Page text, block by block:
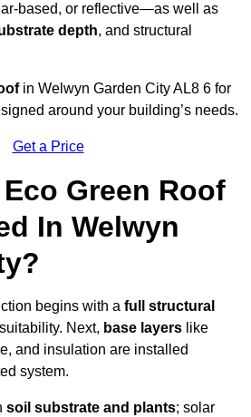
based, or reflective—as well as
depth, and structural
in Welwyn Garden City AL8 6 for
around your building’s needs.
Get a Price
Green Roof
In Welwyn
begins with a full structural
Next, base layers like
and insulation are installed
system.
soil substrate and plants; solar